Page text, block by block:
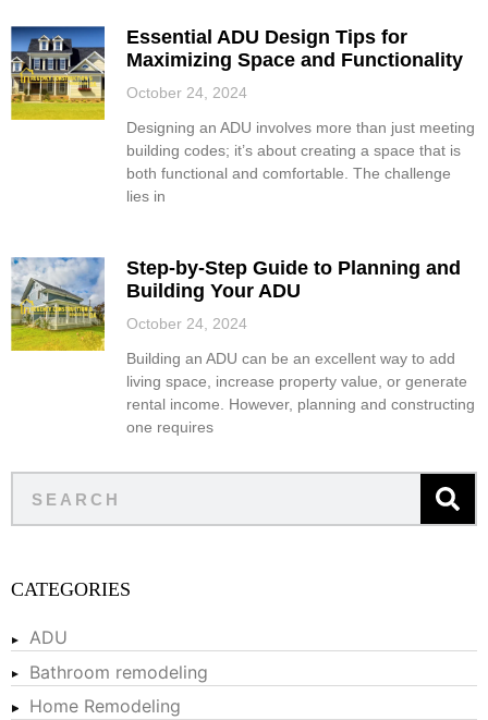
Essential ADU Design Tips for
Maximizing Space and Functionality
October 24, 2024
Designing an ADU involves more than just meeting
building codes; it’s about creating a space that is
both functional and comfortable. The challenge
lies in
Step-by-Step Guide to Planning and
Building Your ADU
October 24, 2024
Building an ADU can be an excellent way to add
living space, increase property value, or generate
rental income. However, planning and constructing
one requires
CATEGORIES
ADU
Bathroom remodeling
Home Remodeling